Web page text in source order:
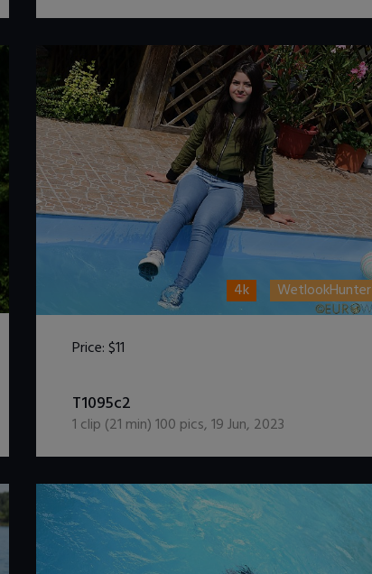
4k WetlookHunter
Price:$11
T1095c2
1 clip (21 min)100 pics,19 Jun, 2023